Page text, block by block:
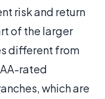
risk and return
of the larger
different from
rated
which are